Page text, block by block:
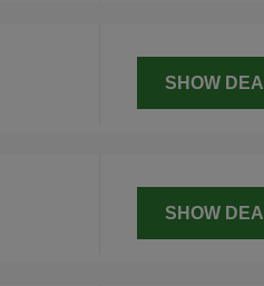
SHOW
SHOW